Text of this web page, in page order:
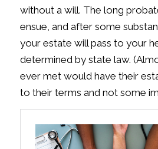
without a will. The long
ensue, and after some
your estate will pass to your
determined by state law.
ever met would have their
to their terms and not some